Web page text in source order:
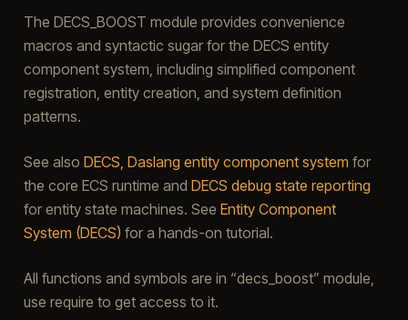
The DECS_BOOST module provides convenience
macros and syntactic sugar for the DECS entity
component system, including simplified component
registration, entity creation, and system definition
patterns.
See also DECS, Daslang entity component system for
the core ECS runtime and DECS debug state reporting
for entity state machines. See Entity Component
System (DECS) for a hands-on tutorial.
All functions and symbols are in “decs_boost” module,
use require to get access to it.